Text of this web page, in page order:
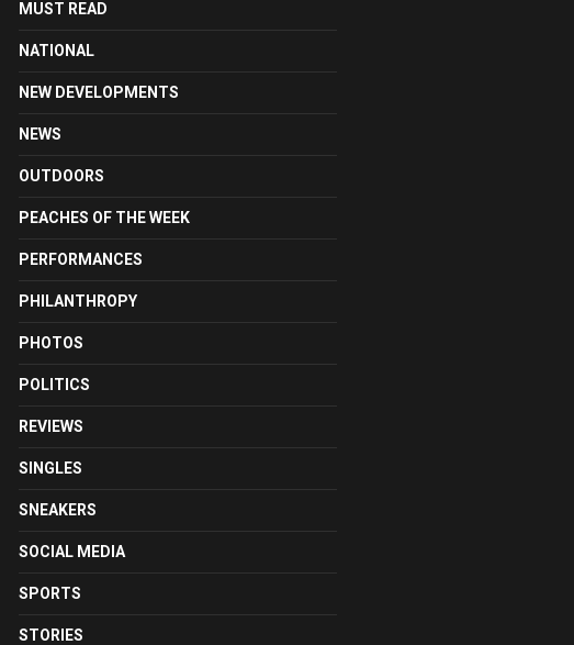
MUST READ
NATIONAL
NEW DEVELOPMENTS
NEWS
OUTDOORS
PEACHES OF THE WEEK
PERFORMANCES
PHILANTHROPY
PHOTOS
POLITICS
REVIEWS
SINGLES
SNEAKERS
SOCIAL MEDIA
SPORTS
STORIES